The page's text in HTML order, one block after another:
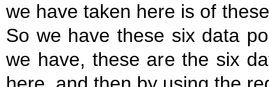
we have taken here is of
So we have these six data
we have, these are the six